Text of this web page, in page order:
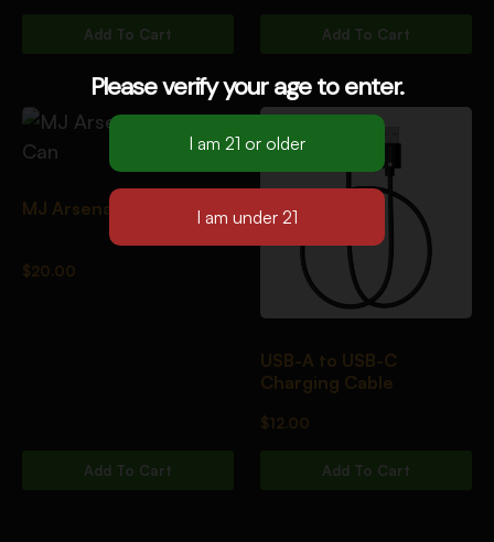
Add To Cart Add To Cart
MJ Arsenal Clean Can
$20.00
Add To Cart
USB-A to USB-C
Charging Cable
$12.00
Add To Cart
Please verify your age to enter.